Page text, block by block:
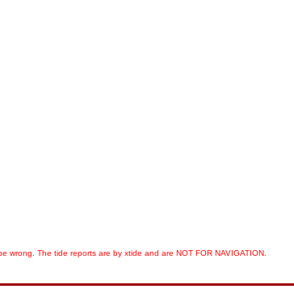
The tide reports are by xtide and are NOT FOR NAVIGATION.